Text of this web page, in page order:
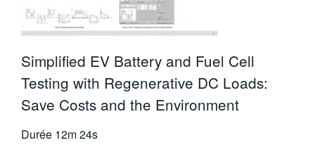
Simplified EV Battery and Fuel Cell
Testing with Regenerative DC Loads:
Save Costs and the Environment
Durée 12m 24s